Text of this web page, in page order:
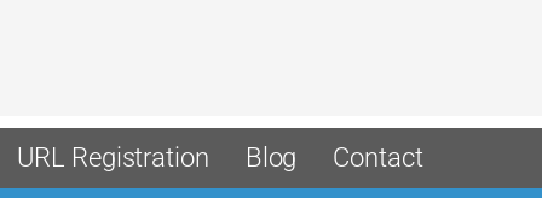
URL Registration Blog Contact